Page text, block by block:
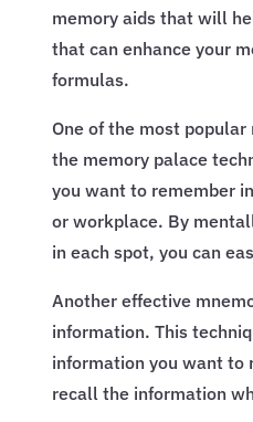
memory aids that will
that can enhance your
formulas.
One of the most
the memory palace
you want to remember
or workplace. By
in each spot, you can
Another effective
information. This
information you want to
recall the information